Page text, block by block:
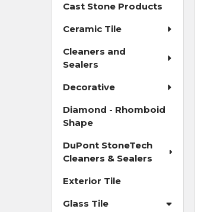
Cast Stone Products
Ceramic Tile
Cleaners and
Sealers
Decorative
Diamond - Rhomboid
Shape
DuPont StoneTech
Cleaners & Sealers
Exterior Tile
Glass Tile